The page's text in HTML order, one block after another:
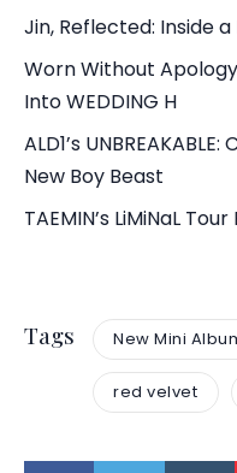
Jin, Reflected: Inside
Worn Without
Into WEDDING H
ALD1’s
New Boy Beast
TAEMIN’s LiMiNaL
Tags New Mini
red velvet